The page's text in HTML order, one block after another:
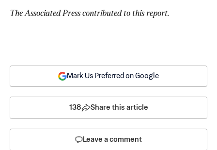
The Associated Press contributed to this report.
Mark Us Preferred on Google
138 Share this article
Leave a comment